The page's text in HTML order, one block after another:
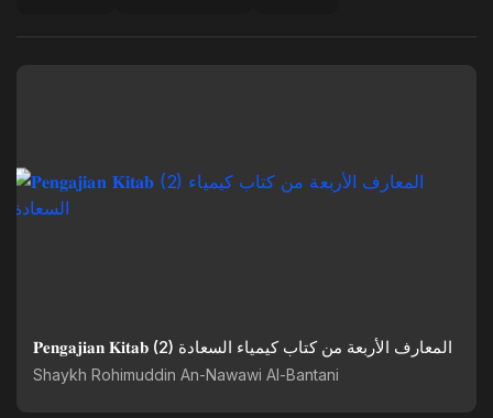
𝐏𝐞𝐧𝐠𝐚𝐣𝐢𝐚𝐧 𝐊𝐢𝐭𝐚𝐛 (2) المعارف الأربعة من كتاب كيمياء السعادة
Shaykh Rohimuddin An-Nawawi Al-Bantani